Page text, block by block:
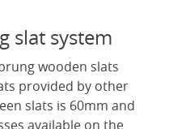
slat system
wooden slats
provided by other
slats is 60mm and
available on the